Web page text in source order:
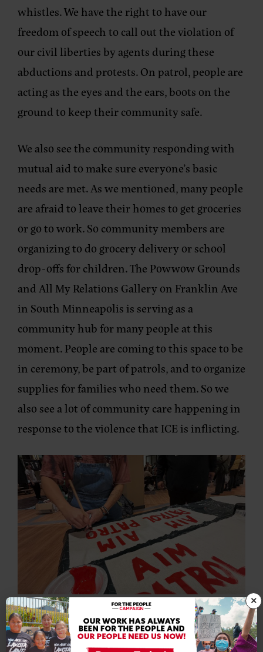
whistles. We have the right to have our
freedom of speech to call out the violation of
our civil liberties by agents during these
abductions and protests. On patrol, people are
acting as the eyes and the ears, boots on the
ground to keep their community safe.
We also see the community responding with
mutual aid to make sure everyone’s basic
needs are met. As we mentioned, many people
are afraid to leave their homes to get groceries
or go to work. So community members are
organizing to do grocery delivery or school
drop-offs for children. The Powwow Grounds
and All My Relations Gallery on Franklin Ave
in South Minneapolis is serving as a
community hub for many people at this
moment. People are coming to this space to be
in ceremony, be part of patrols, and to organize
supplies for families who need them. So we
also see a lot of community care happening in
response to the violence that ICE is inflicting.
A community member paints an Aim Patrol patch to identify
neighborhood patrollers. Photo provided by NDN Collective.
×